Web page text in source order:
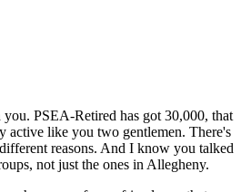
PSEA-Retired has got 30,000, that
active like you two gentlemen. There's
reasons. And I know you talked
not just the ones in Allegheny.